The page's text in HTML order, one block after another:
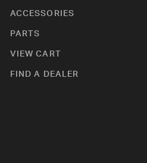
ACCESSORIES
PARTS
VIEW CART
FIND A DEALER